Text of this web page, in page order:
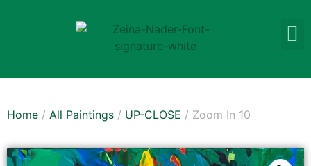
Home / All Paintings / UP-CLOSE / Zoom In 10